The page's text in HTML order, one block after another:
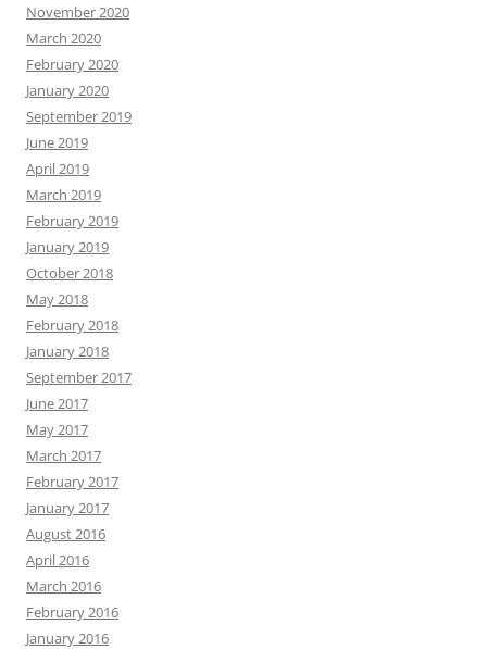
November 2020
March 2020
February 2020
January 2020
September 2019
June 2019
April 2019
March 2019
February 2019
January 2019
October 2018
May 2018
February 2018
January 2018
September 2017
June 2017
May 2017
March 2017
February 2017
January 2017
August 2016
April 2016
March 2016
February 2016
January 2016